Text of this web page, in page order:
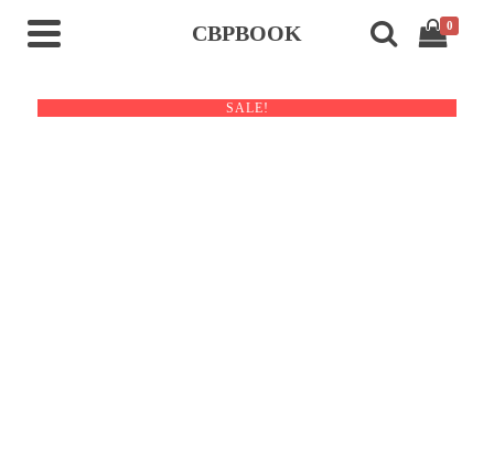
CBPBOOK 0
SALE!